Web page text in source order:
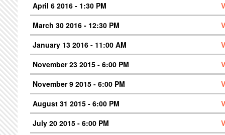
April 6 2016 - 1:30 PM
March 30 2016 - 12:30 PM
January 13 2016 - 11:00 AM
November 23 2015 - 6:00 PM
November 9 2015 - 6:00 PM
August 31 2015 - 6:00 PM
July 20 2015 - 6:00 PM